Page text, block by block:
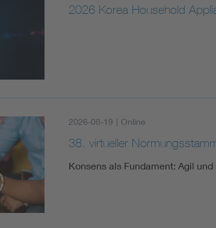
2026 Korea Household
2026-08-19 | Online
38. virtueller
Konsens als Fundament: Agil